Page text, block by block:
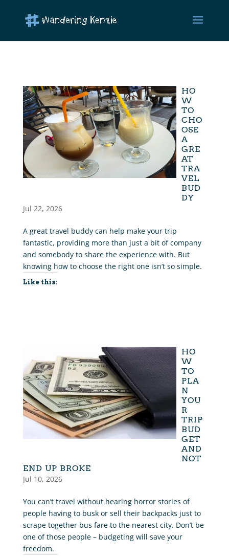
HO
W
TO
CHO
OSE
A
GRE
AT
TRA
VEL
BUD
DY
Jul 22, 2026
A great travel buddy can help make your trip
fantastic, providing more than just a bit of company
and somebody to share the experience with. But
knowing how to choose the right one isn’t so simple.
Like this:
HO
W
TO
PLA
N
YOU
R
TRIP
BUD
GET
AND
NOT
END UP BROKE
Jul 10, 2026
You can’t travel without hearing horror stories of
people having to busk or sell their backpacks just to
scrape together bus fare to the nearest city. Don’t be
one of those people – budgeting will save your
freedom.